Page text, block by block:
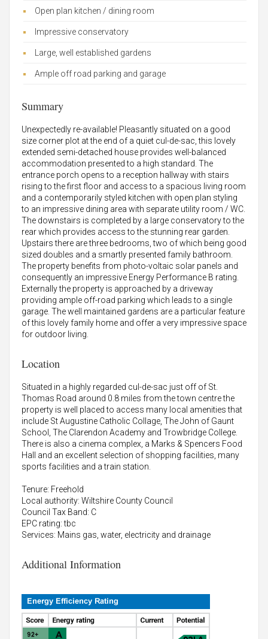
Open plan kitchen / dining room
Impressive conservatory
Large, well established gardens
Ample off road parking and garage
Summary
Unexpectedly re-available! Pleasantly situated on a good
size corner plot at the end of a quiet cul-de-sac, this lovely
extended semi-detached house provides well-balanced
accommodation presented to a high standard. The
entrance porch opens to a reception hallway with stairs
rising to the first floor and access to a spacious living room
and a contemporarily styled kitchen with open plan styling
to an impressive dining area with separate utility room / WC.
The downstairs is completed by a large conservatory to the
rear which provides access to the stunning rear garden.
Upstairs there are three bedrooms, two of which being good
sized doubles and a smartly presented family bathroom.
The property benefits from photo-voltaic solar panels and
consequently an impressive Energy Performance B rating.
Externally the property is approached by a driveway
providing ample off-road parking which leads to a single
garage. The well maintained gardens are a particular feature
of this lovely family home and offer a very impressive space
for outdoor living.
Location
Situated in a highly regarded cul-de-sac just off of St.
Thomas Road around 0.8 miles from the town centre the
property is well placed to access many local amenities that
include St Augustine Catholic Collage, The John of Gaunt
School, The Clarendon Academy and Trowbridge College.
There is also a cinema complex, a Marks & Spencers Food
Hall and an excellent selection of shopping facilities, many
sports facilities and a train station.
Tenure: Freehold
Local authority: Wiltshire County Council
Council Tax Band: C
EPC rating: tbc
Services: Mains gas, water, electricity and drainage
Additional Information